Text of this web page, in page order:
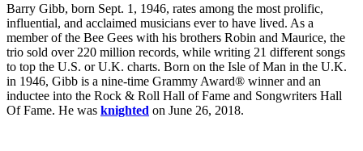
Barry Gibb, born Sept. 1, 1946, rates among the most prolific,
influential, and acclaimed musicians ever to have lived. As a
member of the Bee Gees with his brothers Robin and Maurice, the
trio sold over 220 million records, while writing 21 different songs
to top the U.S. or U.K. charts. Born on the Isle of Man in the U.K.
in 1946, Gibb is a nine-time Grammy Award® winner and an
inductee into the Rock & Roll Hall of Fame and Songwriters Hall
Of Fame. He was knighted on June 26, 2018.